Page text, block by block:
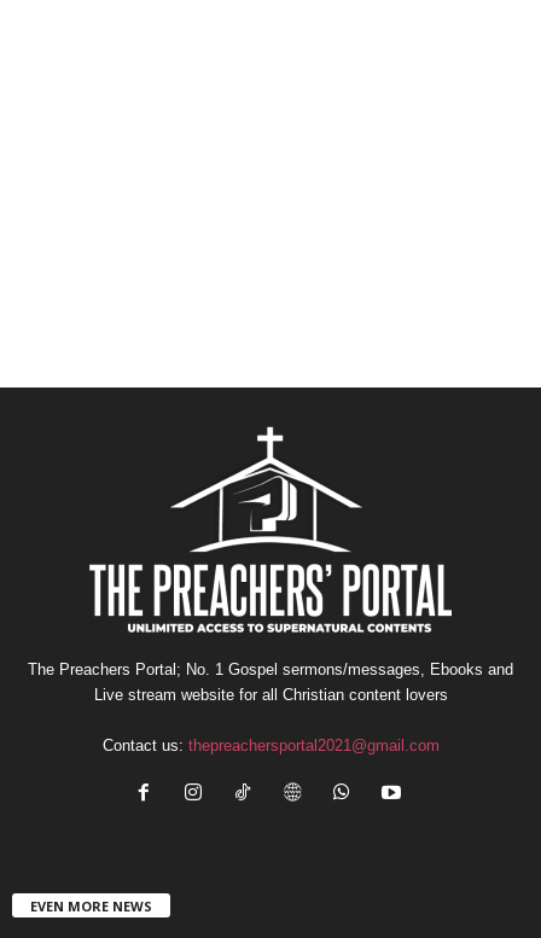
The Preachers Portal; No. 1 Gospel sermons/messages, Ebooks and
Live stream website for all Christian content lovers
Contact us: thepreachersportal2021@gmail.com
EVEN MORE NEWS